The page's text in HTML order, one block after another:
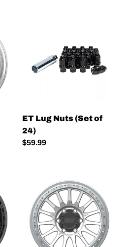
ET Lug Nuts (Set of
24)
Regular
$59.99
FLOW
FORMED
Hybrid
Beadlock